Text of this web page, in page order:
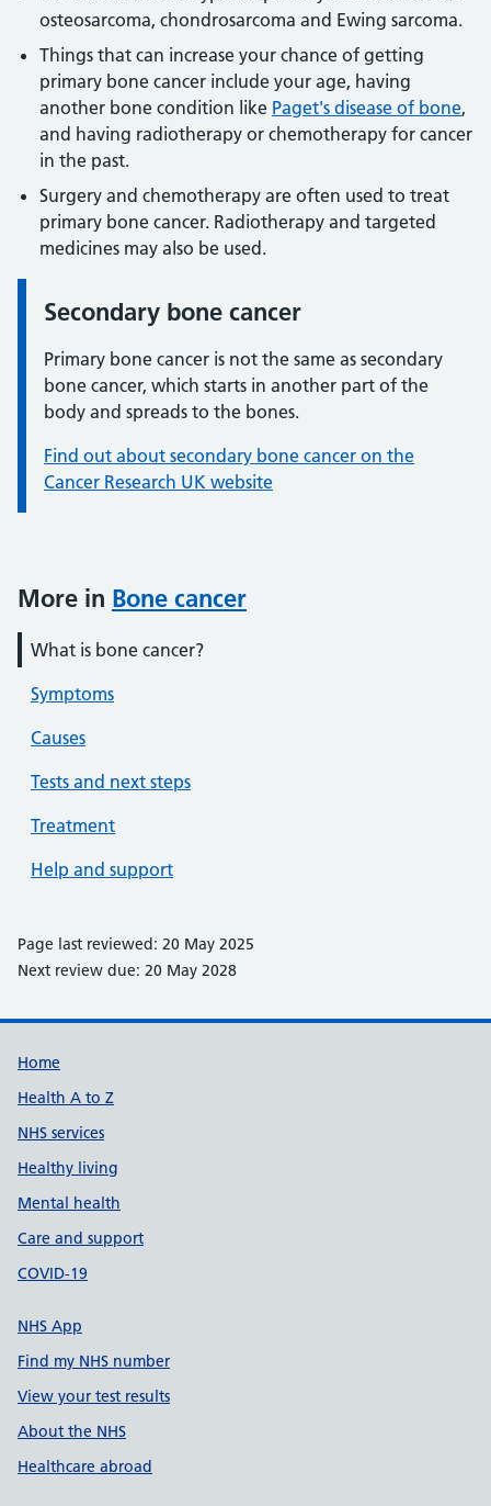
osteosarcoma, chondrosarcoma and Ewing sarcoma.
Things that can increase your chance of getting
primary bone cancer include your age, having
another bone condition like Paget's disease of bone,
and having radiotherapy or chemotherapy for cancer
in the past.
Surgery and chemotherapy are often used to treat
primary bone cancer. Radiotherapy and targeted
medicines may also be used.
Information:
Secondary bone cancer
Primary bone cancer is not the same as secondary
bone cancer, which starts in another part of the
body and spreads to the bones.
Find out about secondary bone cancer on the
Cancer Research UK website
More in Bone cancer
What is bone cancer?
Symptoms
Causes
Tests and next steps
Treatment
Help and support
Page last reviewed: 20 May 2025
Next review due: 20 May 2028
Support links
Home
Health A to Z
NHS services
Healthy living
Mental health
Care and support
COVID-19
NHS App
Find my NHS number
View your test results
About the NHS
Healthcare abroad